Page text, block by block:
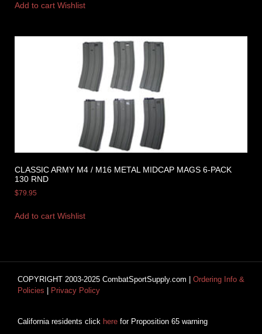
Add to cart Wishlist
CLASSIC ARMY M4 / M16 METAL MIDCAP MAGS 6-PACK
130 RND
$79.95
Add to cart Wishlist
COPYRIGHT 2003-2025 CombatSportSupply.com | Ordering Info &
Policies
Privacy Policy
California residents click here for Proposition 65 warning